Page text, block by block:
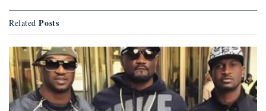
Related Posts